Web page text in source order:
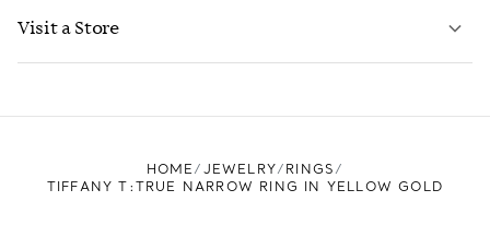
Visit a Store
HOME JEWELRY
RINGS
TIFFANY T:TRUE NARROW RING IN YELLOW GOLD